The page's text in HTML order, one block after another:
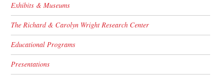
Exhibits & Museums
The Richard & Carolyn Wright Research Center
Educational Programs
Presentations